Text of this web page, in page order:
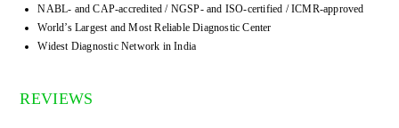
NABL- and CAP-accredited / NGSP- and ISO-certified / ICMR-approved
World’s Largest and Most Reliable Diagnostic Center
Widest Diagnostic Network in India
REVIEWS